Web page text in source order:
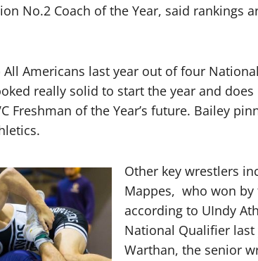
No.2 Coach of the Year, said rankings
Americans last year out of four
really solid to start the year and
Freshman of the Year’s future. Bailey
Other key wrestlers
Mappes, who won by
according to UIndy
National Qualifier
Warthan, the senior